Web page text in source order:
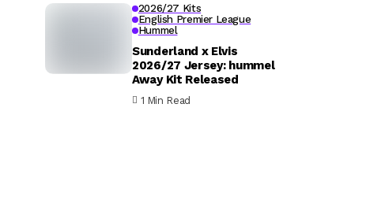
2026/27 Kits
English Premier League
Hummel
Sunderland x Elvis
2026/27 Jersey: hummel
Away Kit Released
1 Min Read